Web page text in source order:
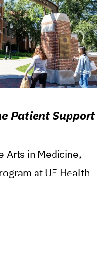
Patient Support
Arts in Medicine,
at UF Health